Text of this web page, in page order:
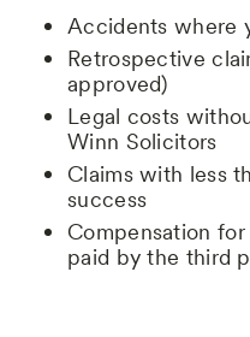
Accidents where
Retrospective
approved)
Legal costs
Winn Solicitors
Claims with less
success
Compensation
paid by the third